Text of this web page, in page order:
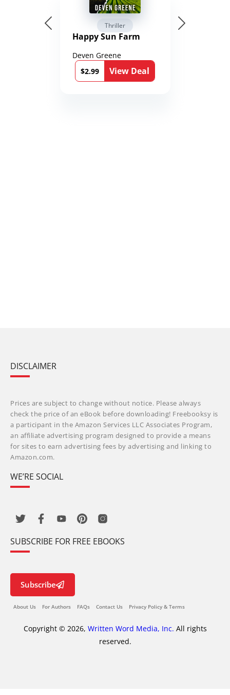
Thriller
Happy Sun Farm
Deven Greene
$2.99
View Deal
DISCLAIMER
Prices are subject to change without notice. Please always
check the price of an eBook before downloading! Freebooksy is
a participant in the Amazon Services LLC Associates Program,
an affiliate advertising program designed to provide a means
for sites to earn advertising fees by advertising and linking to
Amazon.com.
WE’RE SOCIAL
SUBSCRIBE FOR FREE EBOOKS
Subscribe
About Us For Authors FAQs Contact Us Privacy Policy & Terms
Copyright © 2026, Written Word Media, Inc. All rights
reserved.